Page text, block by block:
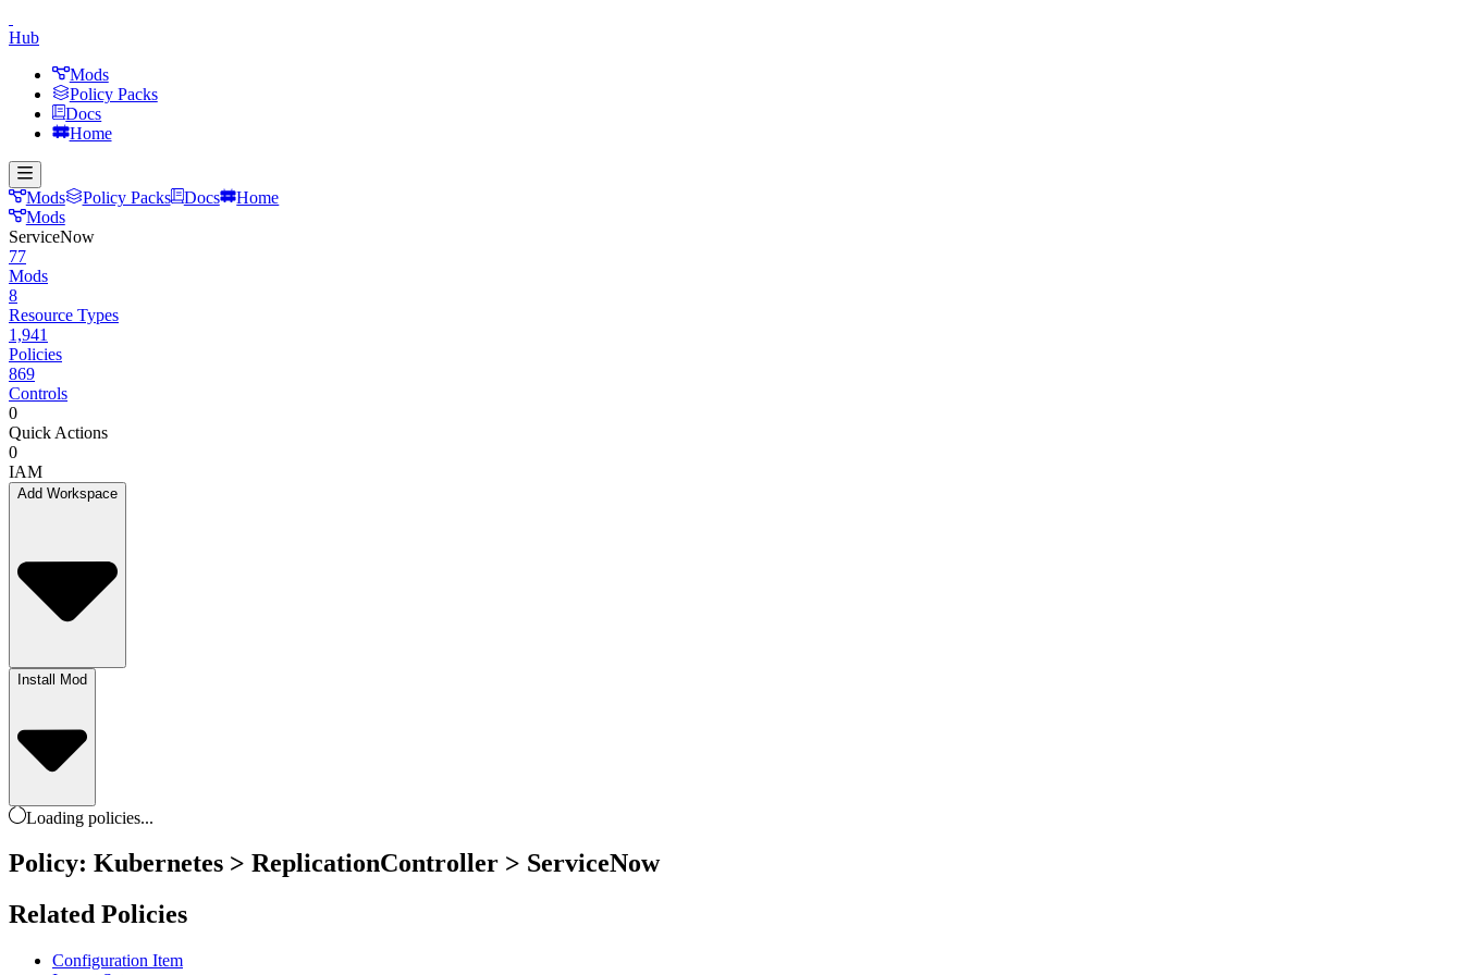
Hub
Mods
Policy Packs
Docs
Home
Mods Policy Packs Docs
Home
Mods
ServiceNow
77
Mods
8
Resource Types
1,941
Policies
869
Controls
0
Quick Actions
0
IAM
Add Workspace
Install Mod
Loading policies...
Policy: Kubernetes > ReplicationController > ServiceNow
Related Policies
Configuration Item